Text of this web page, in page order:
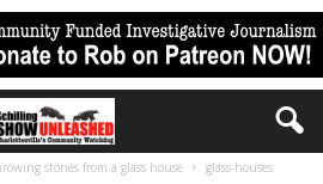
stones from a glass house glass-houses